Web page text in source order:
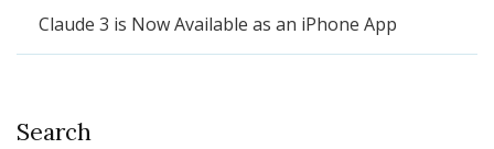
Claude 3 is Now Available as an iPhone App
Search